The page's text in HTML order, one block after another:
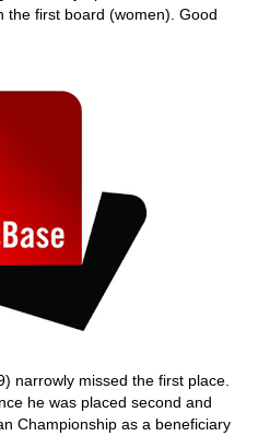
the first board (women). Good
narrowly missed the first place.
he was placed second and
Championship as a beneficiary